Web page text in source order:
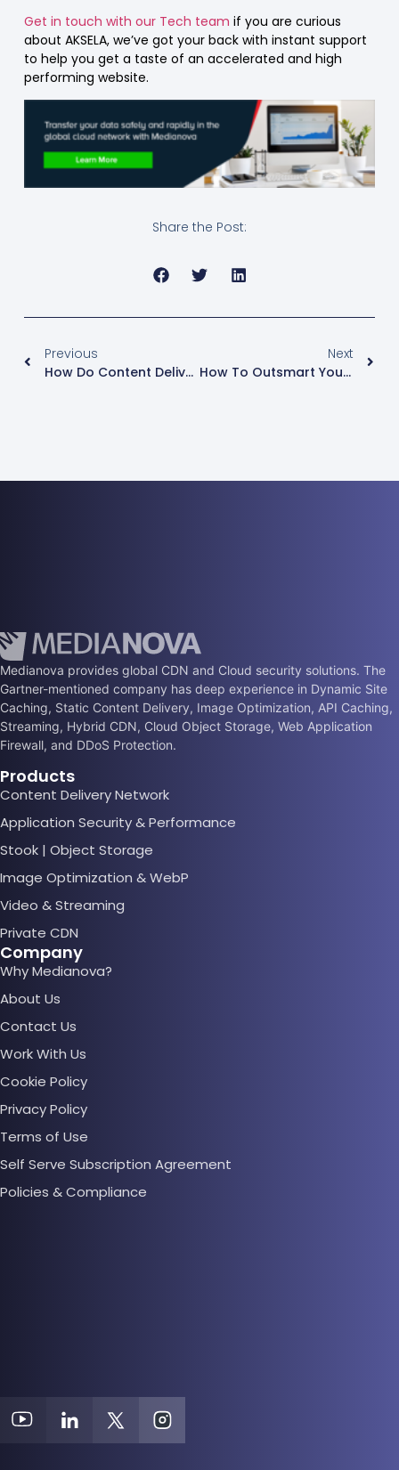
Get in touch with our Tech team if you are curious
about AKSELA, we’ve got your back with instant support
to help you get a taste of an accelerated and high
performing website.
Share the Post:
Previous
How Do Content Delivery Networks Affect SEO?
Next
How To Outsmart Your Competitors Using Webinars
Medianova provides global CDN and Cloud security solutions. The
Gartner-mentioned company has deep experience in Dynamic Site
Caching, Static Content Delivery, Image Optimization, API Caching,
Streaming, Hybrid CDN, Cloud Object Storage, Web Application
Firewall, and DDoS Protection.
Products
Content Delivery Network
Application Security & Performance
Stook | Object Storage
Image Optimization & WebP
Video & Streaming
Private CDN
Company
Why Medianova?
About Us
Contact Us
Work With Us
Cookie Policy
Privacy Policy
Terms of Use
Self Serve Subscription Agreement
Policies & Compliance